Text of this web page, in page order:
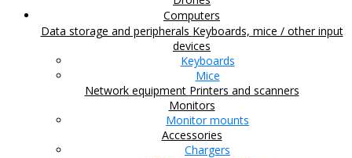
Computers
Data storage and peripherals Keyboards, mice / other input
devices
Keyboards
Mice
Network equipment Printers and scanners
Monitors
Monitor mounts
Accessories
Chargers